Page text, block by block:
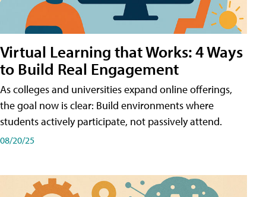
Virtual Learning that Works: 4 Ways
to Build Real Engagement
As colleges and universities expand online offerings,
the goal now is clear: Build environments where
students actively participate, not passively attend.
08/20/25